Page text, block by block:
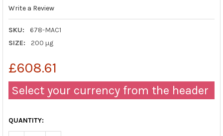
Write a Review
SKU:
678-MAC1
SIZE:
200 µg
£608.61
Select your currency from the header
QUANTITY: